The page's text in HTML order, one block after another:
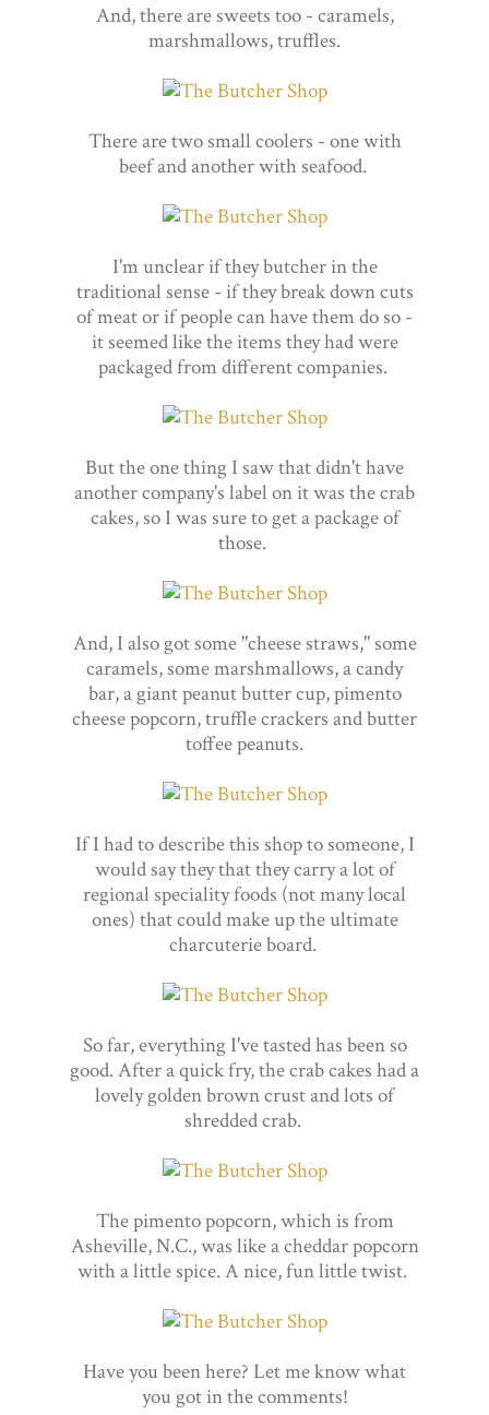
And, there are sweets too - caramels,
marshmallows, truffles.
There are two small coolers - one with
beef and another with seafood.
I'm unclear if they butcher in the
traditional sense - if they break down cuts
of meat or if people can have them do so -
it seemed like the items they had were
packaged from different companies.
But the one thing I saw that didn't have
another company's label on it was the crab
cakes, so I was sure to get a package of
those.
And, I also got some "cheese straws," some
caramels, some marshmallows, a candy
bar, a giant peanut butter cup, pimento
cheese popcorn, truffle crackers and butter
toffee peanuts.
If I had to describe this shop to someone, I
would say they that they carry a lot of
regional speciality foods (not many local
ones) that could make up the ultimate
charcuterie board.
So far, everything I've tasted has been so
good. After a quick fry, the crab cakes had a
lovely golden brown crust and lots of
shredded crab.
The pimento popcorn, which is from
Asheville, N.C., was like a cheddar popcorn
with a little spice. A nice, fun little twist.
Have you been here? Let me know what
you got in the comments!